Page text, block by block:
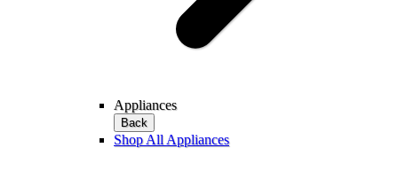
Appliances
Back
Shop All Appliances